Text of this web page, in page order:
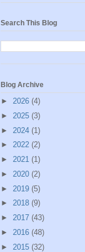
Search This Blog
Blog Archive
► 2026 (4)
► 2025 (3)
► 2024 (1)
► 2022 (2)
► 2021 (1)
► 2020 (2)
► 2019 (5)
► 2018 (9)
► 2017 (43)
► 2016 (48)
► 2015 (32)